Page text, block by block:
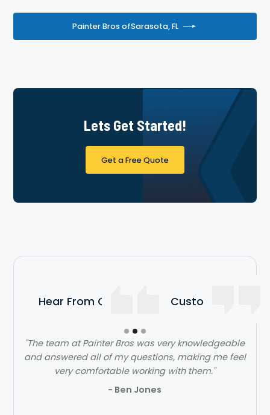
Painter Bros ofSarasota, FL
Lets Get Started!
Get a Free Quote
Hear From Our Satisfied Customers
"The team at Painter Bros was very knowledgeable
and answered all of my questions, making me feel
very comfortable working with them."
- Ben Jones